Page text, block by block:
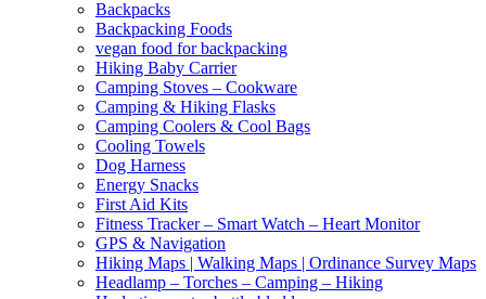
Backpacks
Backpacking Foods
vegan food for backpacking
Hiking Baby Carrier
Camping Stoves – Cookware
Camping & Hiking Flasks
Camping Coolers & Cool Bags
Cooling Towels
Dog Harness
Energy Snacks
First Aid Kits
Fitness Tracker – Smart Watch – Heart Monitor
GPS & Navigation
Hiking Maps | Walking Maps | Ordinance Survey Maps
Headlamp – Torches – Camping – Hiking